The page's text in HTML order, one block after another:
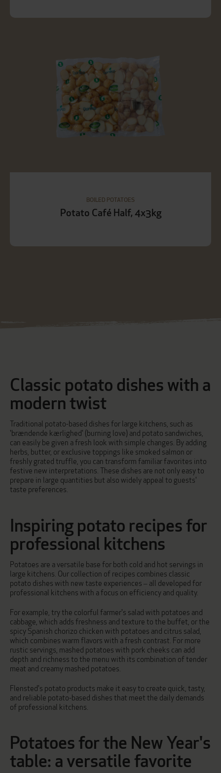
BOILED POTATOES
Potato Café Half, 4x3kg
Classic potato dishes with a
modern twist
Traditional potato-based dishes for large kitchens, such as
'brændende kærlighed' (burning love) and potato sandwiches,
can easily be given a fresh look with simple changes. By adding
herbs, butter, or exclusive toppings like smoked salmon or
freshly grated truffle, you can transform familiar favorites into
festive new interpretations. These dishes are not only easy to
prepare in large quantities but also widely appeal to guests'
taste preferences.
Inspiring potato recipes for
professional kitchens
Potatoes are a versatile base for both cold and hot servings in
large kitchens. Our collection of recipes combines classic
potato dishes with new taste experiences – all developed for
professional kitchens with a focus on efficiency and quality.
For example, try the colorful farmer's salad with potatoes and
cabbage, which adds freshness and texture to the buffet, or the
spicy Spanish chorizo chicken with potatoes and citrus salad,
which combines warm flavors with a fresh contrast. For more
rustic servings, mashed potatoes with pork cheeks can add
depth and richness to the menu with its combination of tender
meat and creamy mashed potatoes.
Flensted's potato products make it easy to create quick, tasty,
and reliable potato-based dishes that meet the daily demands
of professional kitchens.
Potatoes for the New Year's
table: a versatile favorite